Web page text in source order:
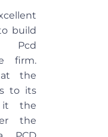
build
Pcd
firm.
the
to its
it the
the